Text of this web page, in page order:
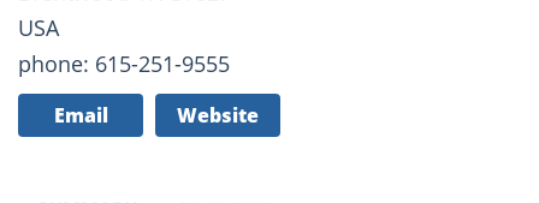
USA
phone: 615-251-9555
Email Website